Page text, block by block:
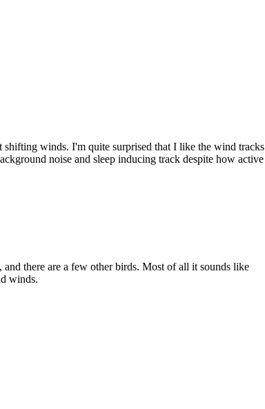
shifting winds. I'm quite surprised that I like the wind tracks
noise and sleep inducing track despite how active
there are a few other birds. Most of all it sounds like
winds.